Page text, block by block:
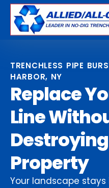
TRENCHLESS PIPE
HARBOR, NY
Replace
Line
Property
Your landscape